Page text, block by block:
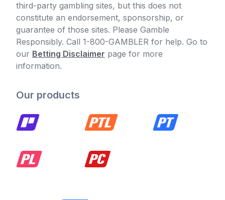
third-party gambling sites, but this does not
constitute an endorsement, sponsorship, or
guarantee of those sites. Please Gamble
Responsibly. Call 1-800-GAMBLER for help. Go to
our Betting Disclaimer page for more
information.
Our products